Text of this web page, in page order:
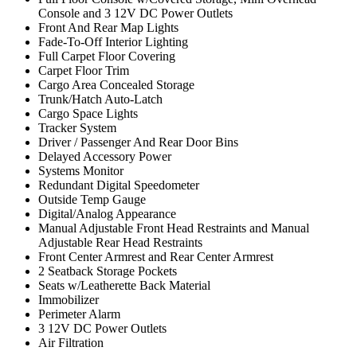
Console and 3 12V DC Power Outlets
Front And Rear Map Lights
Fade-To-Off Interior Lighting
Full Carpet Floor Covering
Carpet Floor Trim
Cargo Area Concealed Storage
Trunk/Hatch Auto-Latch
Cargo Space Lights
Tracker System
Driver / Passenger And Rear Door Bins
Delayed Accessory Power
Systems Monitor
Redundant Digital Speedometer
Outside Temp Gauge
Digital/Analog Appearance
Manual Adjustable Front Head Restraints and Manual
Adjustable Rear Head Restraints
Front Center Armrest and Rear Center Armrest
2 Seatback Storage Pockets
Seats w/Leatherette Back Material
Immobilizer
Perimeter Alarm
3 12V DC Power Outlets
Air Filtration